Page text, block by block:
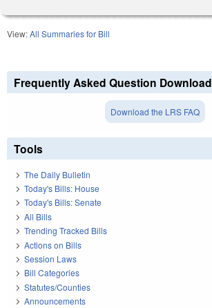
View:All Summaries for Bill
Frequently Asked Question Download
Download the LRS FAQ
Tools
The Daily Bulletin
Today's Bills: House
Today's Bills: Senate
All Bills
Trending Tracked Bills
Actions on Bills
Session Laws
Bill Categories
Statutes/Counties
Announcements